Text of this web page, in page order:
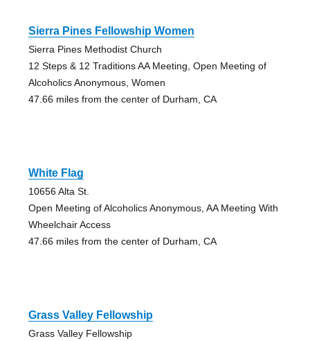
Sierra Pines Fellowship Women
Sierra Pines Methodist Church
12 Steps & 12 Traditions AA Meeting, Open Meeting of
Alcoholics Anonymous, Women
47.66 miles from the center of Durham, CA
White Flag
10656 Alta St.
Open Meeting of Alcoholics Anonymous, AA Meeting With
Wheelchair Access
47.66 miles from the center of Durham, CA
Grass Valley Fellowship
Grass Valley Fellowship